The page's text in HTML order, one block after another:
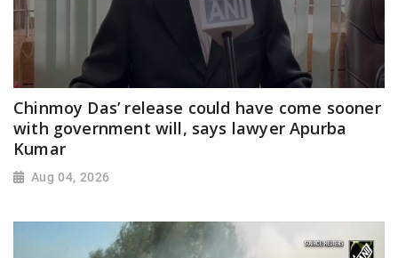
Chinmoy Das’ release could have come sooner
with government will, says lawyer Apurba
Kumar
Aug 04, 2026